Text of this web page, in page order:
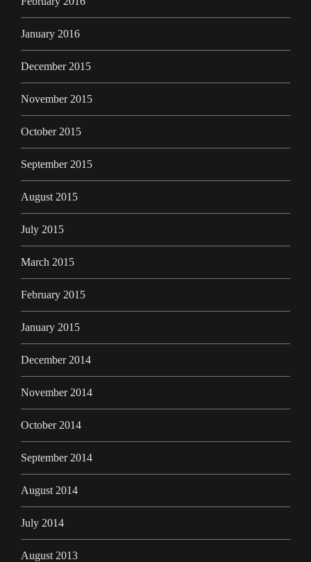
January 2016
December 2015
November 2015
October 2015
September 2015
August 2015
July 2015
March 2015
February 2015
January 2015
December 2014
November 2014
October 2014
September 2014
August 2014
July 2014
August 2013